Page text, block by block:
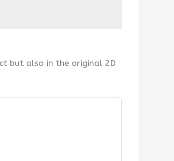
but also in the original 2D